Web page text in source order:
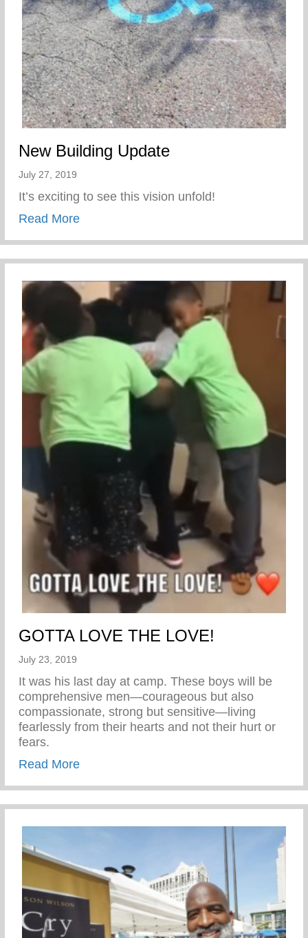
New Building Update
July 27, 2019
It’s exciting to see this vision unfold!
Read Moreabout New Building Update
GOTTA LOVE THE LOVE!
July 23, 2019
It was his last day at camp. These boys will be
comprehensive men—courageous but also
compassionate, strong but sensitive—living
fearlessly from their hearts and not their hurt or
fears.
Read Moreabout GOTTA LOVE THE LOVE!